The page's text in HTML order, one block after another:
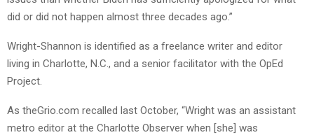
did or did not happen almost three decades ago.”
Wright-Shannon is identified as a freelance writer and editor
living in Charlotte, N.C., and a senior facilitator with the OpEd
Project.
As theGrio.com recalled last October, “Wright was an assistant
metro editor at the Charlotte Observer when [she] was